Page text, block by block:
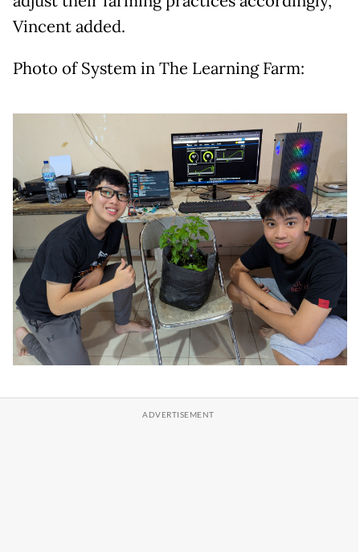
Vincent added.
Photo of System in The Learning Farm: